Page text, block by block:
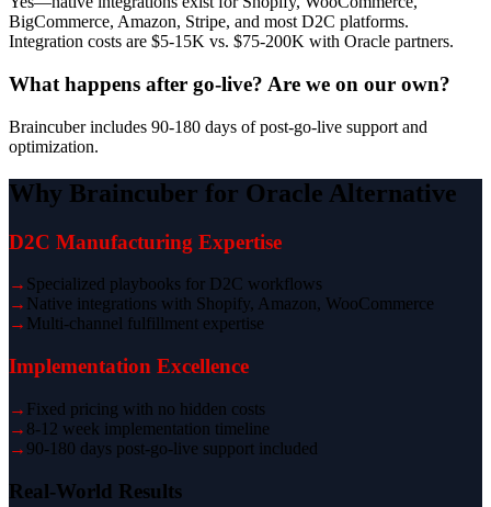
BigCommerce, Amazon, Stripe, and most D2C platforms.
Integration costs are $5-15K vs. $75-200K with Oracle partners.
What happens after go-live? Are we on our own?
Braincuber includes 90-180 days of post-go-live support and
optimization.
Why Braincuber for Oracle Alternative
D2C Manufacturing Expertise
→ Specialized playbooks for D2C workflows
→ Native integrations with Shopify, Amazon, WooCommerce
→ Multi-channel fulfillment expertise
Implementation Excellence
→ Fixed pricing with no hidden costs
→ 8-12 week implementation timeline
→ 90-180 days post-go-live support included
Real-World Results